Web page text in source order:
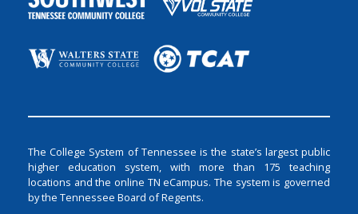
The College System of Tennessee is the state’s largest public
higher education system, with more than 175 teaching
locations and the online TN eCampus. The system is governed
by the Tennessee Board of Regents.